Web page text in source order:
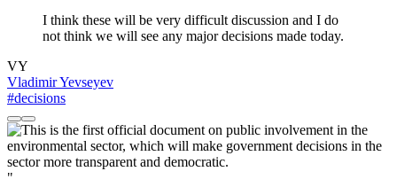
I think these will be very difficult discussion and I do
not think we will see any major decisions made today.
VY
Vladimir Yevseyev
#decisions
"